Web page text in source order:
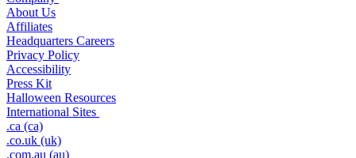
About Us
Affiliates
Headquarters Careers
Privacy Policy
Accessibility
Press Kit
Halloween Resources
International Sites
.ca (ca)
.co.uk (uk)
.com.au (au)